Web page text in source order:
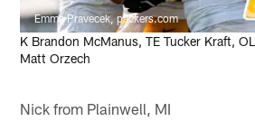
Emma Pravecek, packers.com
K Brandon McManus, TE Tucker Kraft,
Matt Orzech
Nick from Plainwell, MI